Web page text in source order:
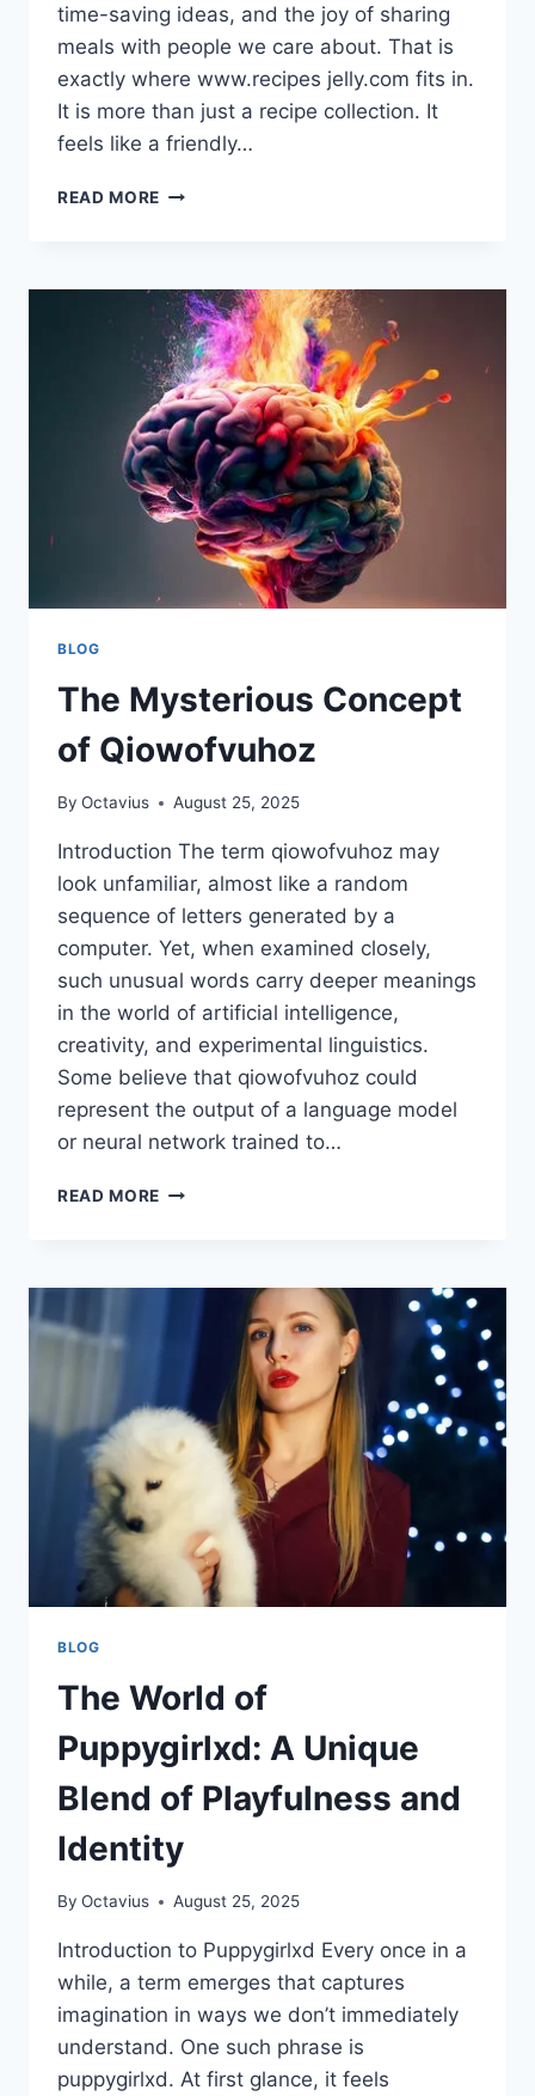
time-saving ideas, and the joy of sharing
meals with people we care about. That is
exactly where www.recipes jelly.com fits in.
It is more than just a recipe collection. It
feels like a friendly…
READ MORE WWW.RECIPES
COOKING
BECOMES
EASY,
FUN,
AND
FULL
OF
FLAVOR
BLOG
The Mysterious Concept
of Qiowofvuhoz
By Octavius August 25, 2025
Introduction The term qiowofvuhoz may
look unfamiliar, almost like a random
sequence of letters generated by a
computer. Yet, when examined closely,
such unusual words carry deeper meanings
in the world of artificial intelligence,
creativity, and experimental linguistics.
Some believe that qiowofvuhoz could
represent the output of a language model
or neural network trained to…
READ MORE THE
QIOWOFVUHOZ
BLOG
The World of
Puppygirlxd: A Unique
Blend of Playfulness and
Identity
By Octavius August 25, 2025
Introduction to Puppygirlxd Every once in a
while, a term emerges that captures
imagination in ways we don’t immediately
understand. One such phrase is
puppygirlxd. At first glance, it feels